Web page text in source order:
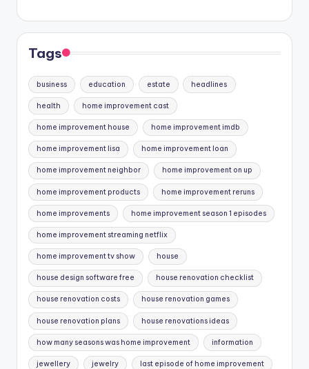
Tags
business education estate headlines
health home improvement cast
home improvement house home improvement imdb
home improvement lisa home improvement loan
home improvement neighbor home improvement on up
home improvement products home improvement reruns
home improvements home improvement season 1 episodes
home improvement streaming netflix
home improvement tv show house
house design software free house renovation checklist
house renovation costs house renovation games
house renovation plans house renovations ideas
how many seasons was home improvement information
jewellery jewelry last episode of home improvement